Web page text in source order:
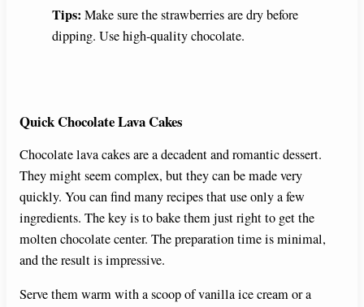
Tips: Make sure the strawberries are dry before
dipping. Use high-quality chocolate.
Quick Chocolate Lava Cakes
Chocolate lava cakes are a decadent and romantic dessert.
They might seem complex, but they can be made very
quickly. You can find many recipes that use only a few
ingredients. The key is to bake them just right to get the
molten chocolate center. The preparation time is minimal,
and the result is impressive.
Serve them warm with a scoop of vanilla ice cream or a